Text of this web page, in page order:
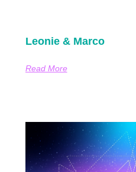
Leonie & Marco
Read More